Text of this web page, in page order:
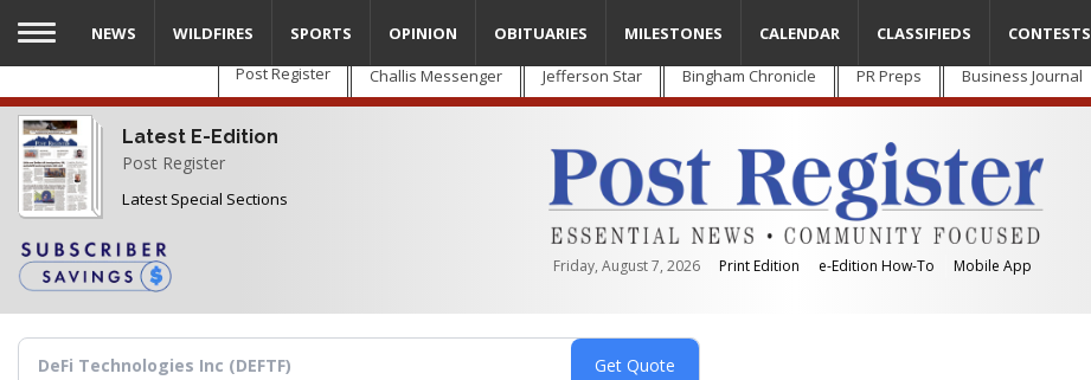
Skip
main
content
Post Register Challis Messenger Jefferson Star Bingham Chronicle PR Preps Business Journal
Latest E-Edition
Post Register
Latest Special Sections
Friday, August 7, 2026 Print Edition e-Edition How-To Mobile App
NEWS WILDFIRES SPORTS OPINION OBITUARIES MILESTONES CALENDAR CLASSIFIEDS CONTESTS